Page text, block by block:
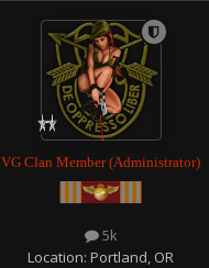
VG Clan Member (Administrator)
5k
Location: Portland, OR